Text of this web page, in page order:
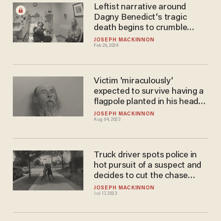
JOSEPH MACKINNON
Feb 26, 2024
Leftist narrative around
Dagny Benedict's tragic
death begins to crumble
under scrutiny
JOSEPH MACKINNON
Aug 04, 2023
Victim 'miraculously'
expected to survive having a
flagpole planted in his head
by convict — but may lose an
eye
JOSEPH MACKINNON
Jul 17, 2023
Truck driver spots police in
hot pursuit of a suspect and
decides to cut the chase
short